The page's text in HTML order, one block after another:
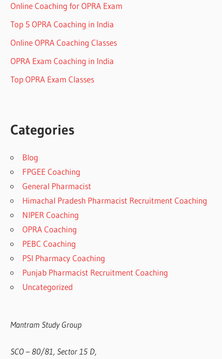
Online Coaching for OPRA Exam
Top 5 OPRA Coaching in India
Online OPRA Coaching Classes
OPRA Exam Coaching in India
Top OPRA Exam Classes
Categories
Blog
FPGEE Coaching
General Pharmacist
Himachal Pradesh Pharmacist Recruitment Coaching
NIPER Coaching
OPRA Coaching
PEBC Coaching
PSI Pharmacy Coaching
Punjab Pharmacist Recruitment Coaching
Uncategorized
Mantram Study Group
SCO – 80/81, Sector 15 D,